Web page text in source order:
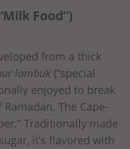
Food”)
from a thick
lambuk (“special
enjoyed to break
The Cape-
Traditionally made
it’s flavored with